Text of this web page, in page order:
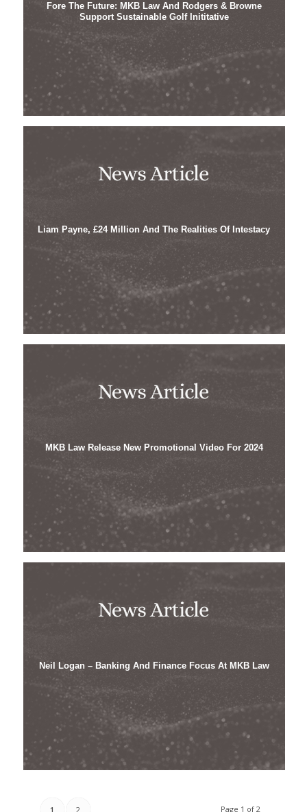
Fore The Future: MKB Law And Rodgers & Browne
Support Sustainable Golf Inititative
Liam Payne, £24 Million And The Realities Of Intestacy
MKB Law Release New Promotional Video For 2024
Neil Logan – Banking And Finance Focus At MKB Law
Page 1 of 2
1 2